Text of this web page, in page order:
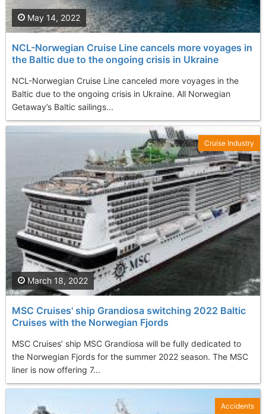
NCL-Norwegian Cruise Line cancels more voyages in
the Baltic due to the ongoing crisis in Ukraine
NCL-Norwegian Cruise Line canceled more voyages in the
Baltic due to the ongoing crisis in Ukraine. All Norwegian
Getaway’s Baltic sailings...
May 14, 2022
MSC Cruises' ship Grandiosa switching 2022 Baltic
Cruises with the Norwegian Fjords
MSC Cruises’ ship MSC Grandiosa will be fully dedicated to
the Norwegian Fjords for the summer 2022 season. The MSC
liner is now offering 7...
March 18, 2022
Cruise Industry
Accidents